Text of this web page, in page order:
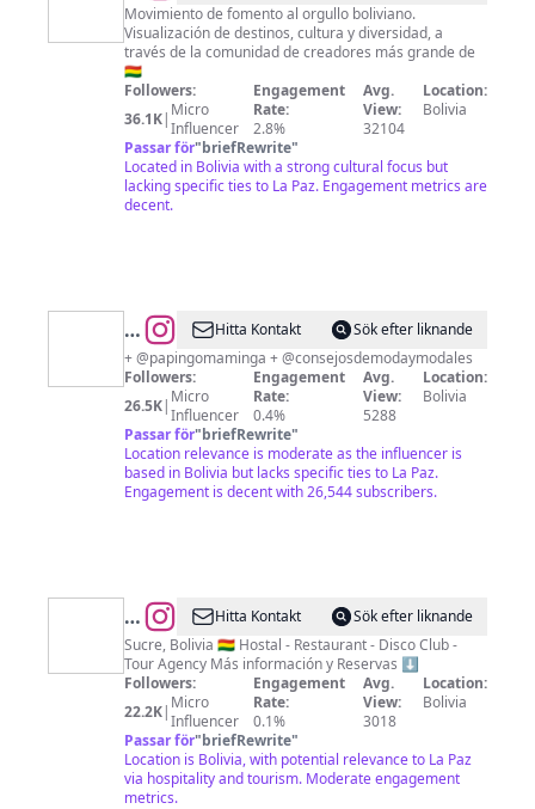
Una
Gran
Nación
Movimiento de fomento al orgullo boliviano.
Visualización de destinos, cultura y diversidad, a
través de la comunidad de creadores más grande de
🇧🇴
Followers:
36.1K| Micro
Influencer
Engagement
Rate:
2.8%
Avg.
View:
32104
Location:
Bolivia
Passar för"briefRewrite"
Located in Bolivia with a strong cultural focus but
lacking specific ties to La Paz. Engagement metrics are
decent.
@Marco
Gutiérrez
Hitta Kontakt
Sök efter liknande
+ @papingomaminga + @consejosdemodaymodales
Followers:
26.5K| Micro
Influencer
Engagement
Rate:
0.4%
Avg.
View:
5288
Location:
Bolivia
Passar för"briefRewrite"
Location relevance is moderate as the influencer is
based in Bolivia but lacks specific ties to La Paz.
Engagement is decent with 26,544 subscribers.
@Kultur
Berlin
Party
Hostel
Hitta Kontakt
Sök efter liknande
Sucre, Bolivia 🇧🇴 Hostal - Restaurant - Disco Club -
Tour Agency Más información y Reservas ⬇️
Followers:
22.2K| Micro
Influencer
Engagement
Rate:
0.1%
Avg.
View:
3018
Location:
Bolivia
Passar för"briefRewrite"
Location is Bolivia, with potential relevance to La Paz
via hospitality and tourism. Moderate engagement
metrics.